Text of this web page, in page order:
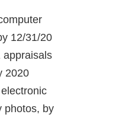
12/31/20
appraisals
2020
photos, by